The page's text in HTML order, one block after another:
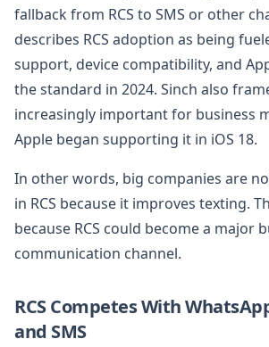
fallback from RCS to SMS or other
describes RCS adoption as being
support, device compatibility, and
the standard in 2024. Sinch also
increasingly important for business
Apple began supporting it in iOS 18.
In other words, big companies are
in RCS because it improves texting.
because RCS could become a major
communication channel.
RCS Competes With
and SMS